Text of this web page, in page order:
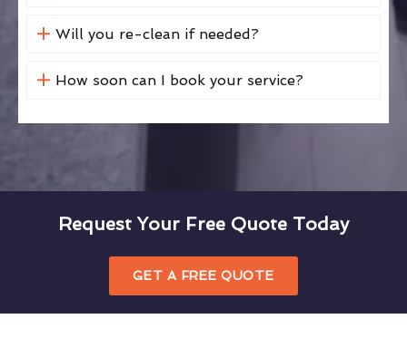
Will you re-clean if needed?
How soon can I book your service?
Request Your Free Quote Today
GET A FREE QUOTE